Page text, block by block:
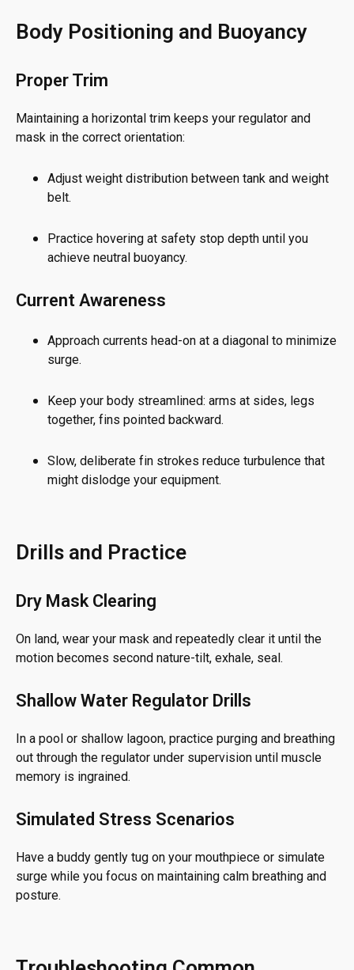
Body Positioning and Buoyancy
Proper Trim
Maintaining a horizontal trim keeps your regulator and
mask in the correct orientation:
Adjust weight distribution between tank and weight
belt.
Practice hovering at safety stop depth until you
achieve neutral buoyancy.
Current Awareness
Approach currents head-on at a diagonal to minimize
surge.
Keep your body streamlined: arms at sides, legs
together, fins pointed backward.
Slow, deliberate fin strokes reduce turbulence that
might dislodge your equipment.
Drills and Practice
Dry Mask Clearing
On land, wear your mask and repeatedly clear it until the
motion becomes second nature-tilt, exhale, seal.
Shallow Water Regulator Drills
In a pool or shallow lagoon, practice purging and breathing
out through the regulator under supervision until muscle
memory is ingrained.
Simulated Stress Scenarios
Have a buddy gently tug on your mouthpiece or simulate
surge while you focus on maintaining calm breathing and
posture.